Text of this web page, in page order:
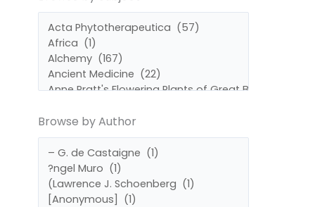
Browse by Author